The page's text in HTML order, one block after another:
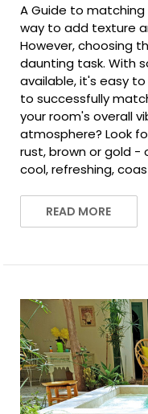
A Guide to matching
way to add texture
However, choosing
daunting task. With
available, it's easy
to successfully
your room's overall
atmosphere? Look
rust, brown or gold -
cool, refreshing,
READ MORE